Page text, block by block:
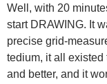
Well, with 20
start DRAWING. It
precise grid-
tedium, it all existed
and better, and it